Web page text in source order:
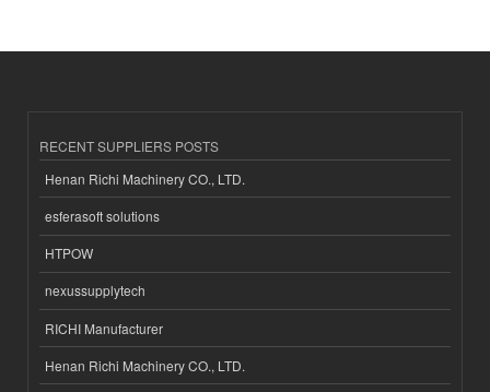
RECENT SUPPLIERS POSTS
Henan Richi Machinery CO., LTD.
esferasoft solutions
HTPOW
nexussupplytech
RICHI Manufacturer
Henan Richi Machinery CO., LTD.